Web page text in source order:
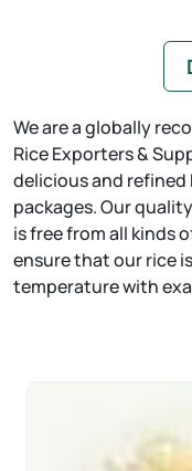
We are a globally
Rice Exporters &
delicious and refined
packages. Our
is free from all kinds
ensure that our rice
temperature with